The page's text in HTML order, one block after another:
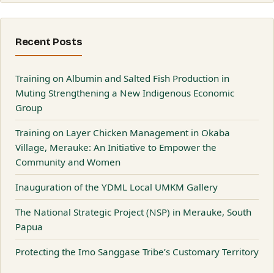
Recent Posts
Training on Albumin and Salted Fish Production in
Muting Strengthening a New Indigenous Economic
Group
Training on Layer Chicken Management in Okaba
Village, Merauke: An Initiative to Empower the
Community and Women
Inauguration of the YDML Local UMKM Gallery
The National Strategic Project (NSP) in Merauke, South
Papua
Protecting the Imo Sanggase Tribe’s Customary Territory